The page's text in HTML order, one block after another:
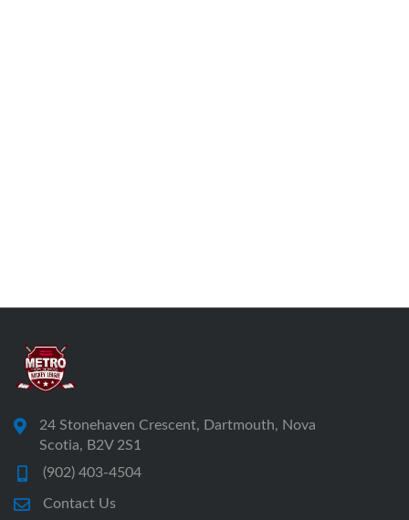
24 Stonehaven Crescent, Dartmouth, Nova
Scotia, B2V 2S1
(902) 403-4504
Contact Us